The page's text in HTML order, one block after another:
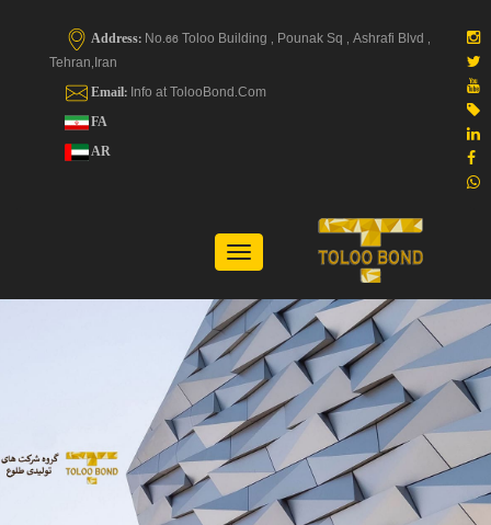
Address: No.66 Toloo Building , Pounak Sq , Ashrafi Blvd ,
Tehran,Iran
Email: Info at TolooBond.Com
FA
AR
Toggle
navigation